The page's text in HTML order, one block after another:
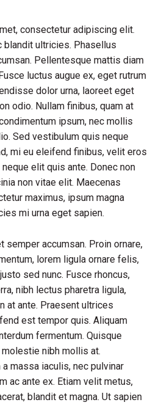
consectetur adipiscing elit.
blandit ultricies. Phasellus
Pellentesque mattis diam
luctus augue ex, eget rutrum
dolor urna, laoreet eget
odio. Nullam finibus, quam at
ipsum, nec mollis
Sed vestibulum quis neque
mi eu eleifend finibus, velit eros
elit quis ante. Donec non
non vitae elit. Maecenas
maximus, ipsum magna
mi urna eget sapien.
semper accumsan. Proin ornare,
lorem ligula ornare felis,
sed nunc. Fusce rhoncus,
nibh lectus pharetra ligula,
at ante. Praesent ultrices
est tempor quis. Aliquam
fermentum. Quisque
nibh mollis at.
massa iaculis, nec pulvinar
ac ante ex. Etiam velit metus,
blandit et magna. Ut sapien